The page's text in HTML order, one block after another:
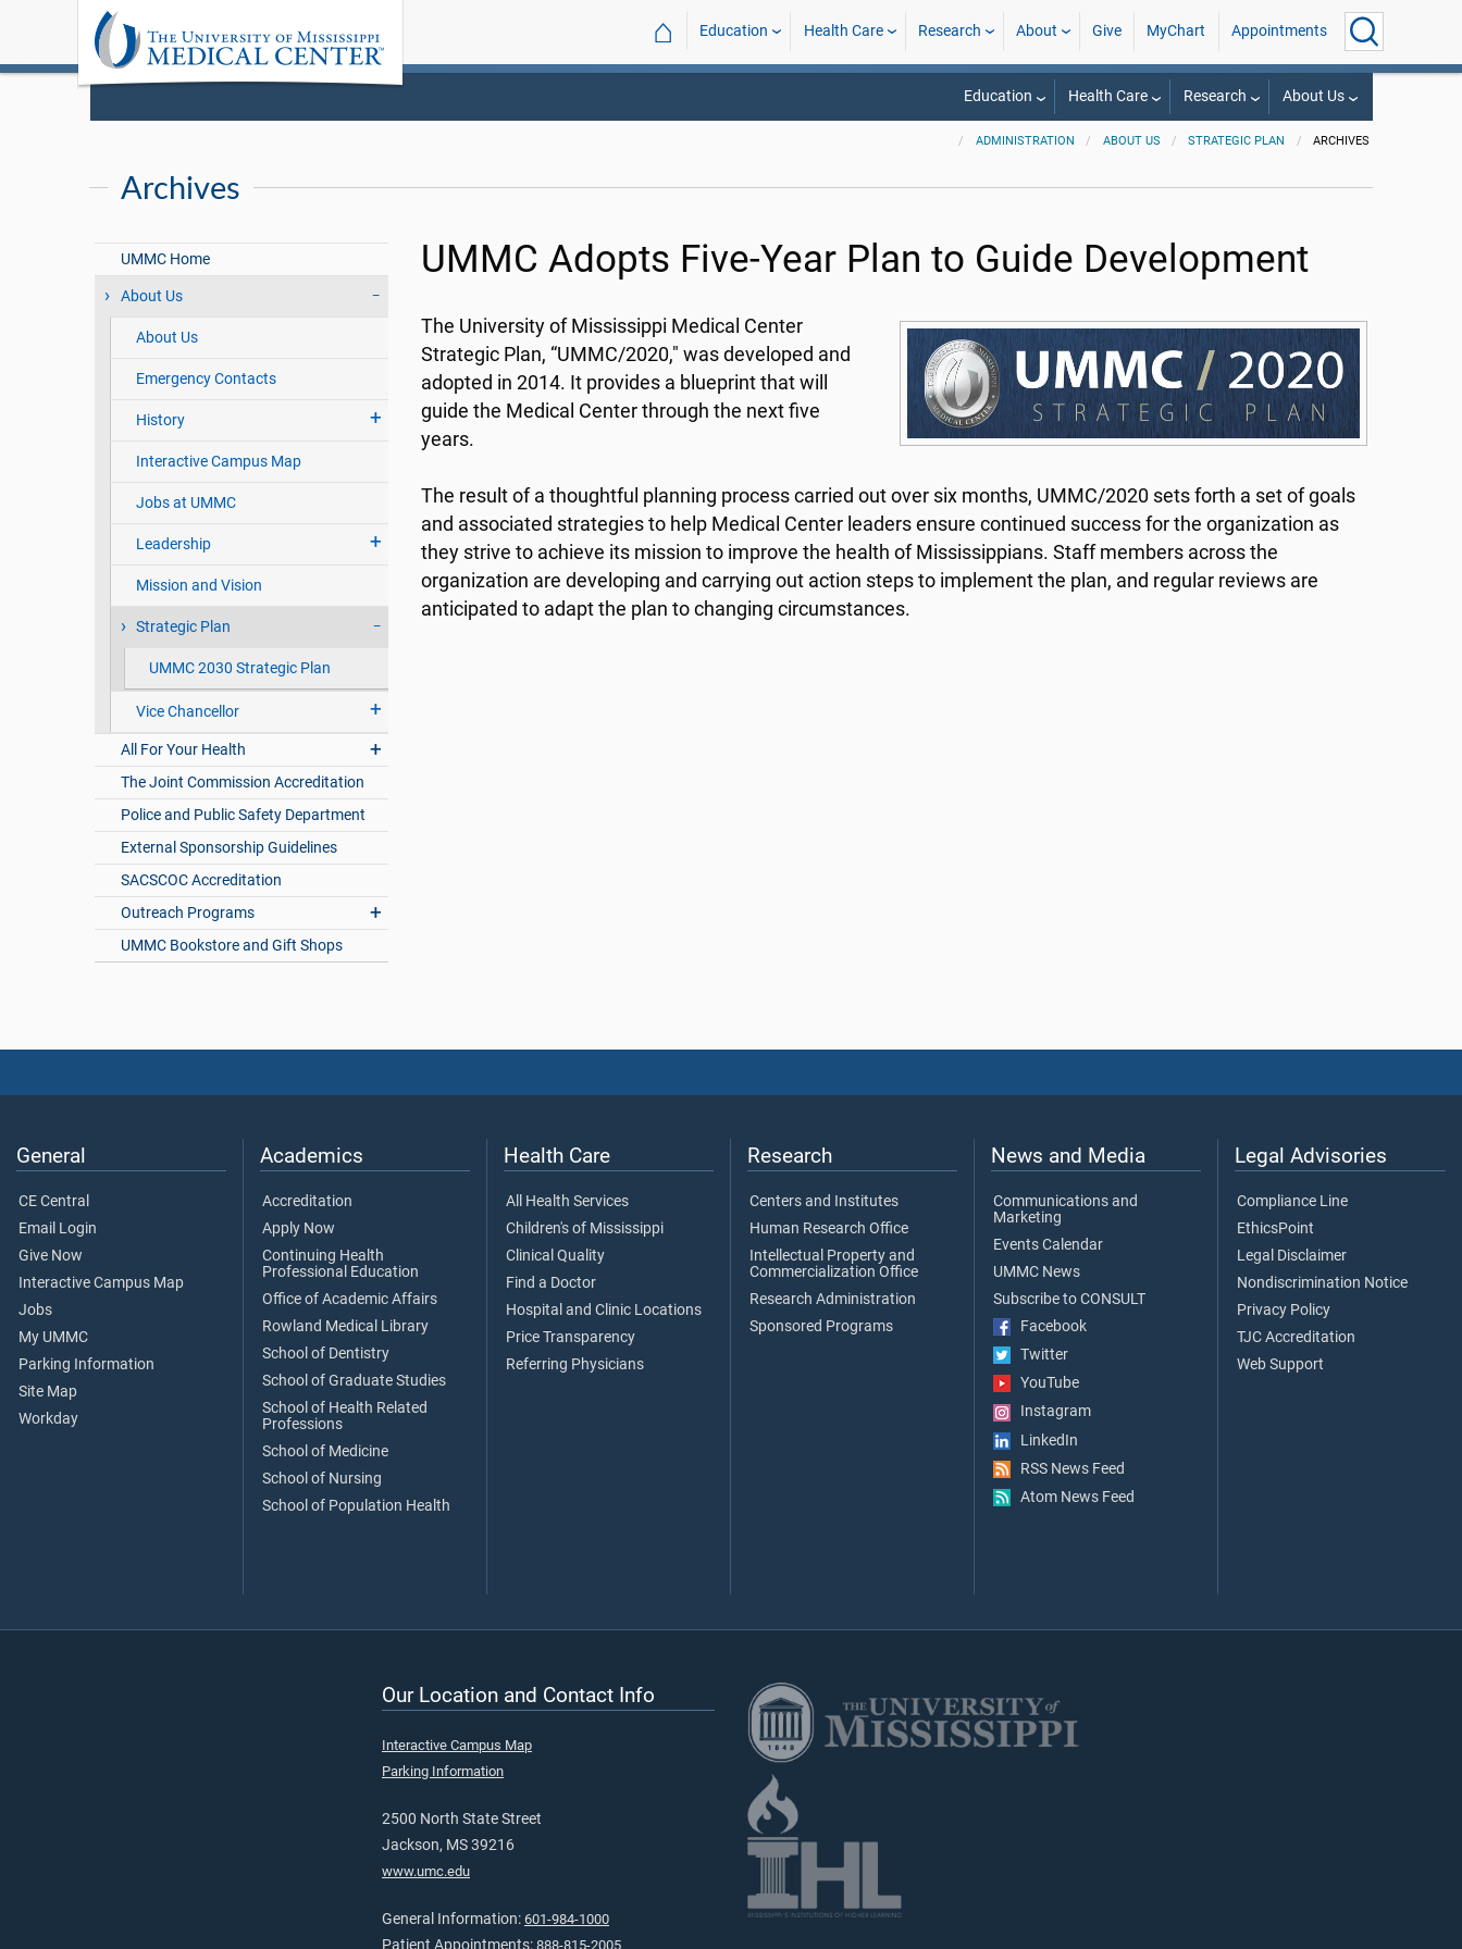
⌂ Education Health Care Research About Give MyChart Appointments
Education Health Care Research About Us
ADMINISTRATION ABOUT US STRATEGIC PLAN ARCHIVES
Archives
UMMC Home
About Us
About Us
Emergency Contacts
History
Interactive Campus Map
Jobs at UMMC
Leadership
Mission and Vision
Strategic Plan
UMMC 2030 Strategic Plan
Vice Chancellor
All For Your Health
The Joint Commission Accreditation
Police and Public Safety Department
External Sponsorship Guidelines
SACSCOC Accreditation
Outreach Programs
UMMC Bookstore and Gift Shops
UMMC Adopts Five-Year Plan to Guide Development
The University of Mississippi Medical Center
Strategic Plan, “UMMC/2020," was developed and
adopted in 2014. It provides a blueprint that will
guide the Medical Center through the next five
years.
The result of a thoughtful planning process carried out over six months, UMMC/2020 sets forth a set of goals
and associated strategies to help Medical Center leaders ensure continued success for the organization as
they strive to achieve its mission to improve the health of Mississippians. Staff members across the
organization are developing and carrying out action steps to implement the plan, and regular reviews are
anticipated to adapt the plan to changing circumstances.
General
CE Central
Email Login
Give Now
Interactive Campus Map
Jobs
My UMMC
Parking Information
Site Map
Workday
Academics
Accreditation
Apply Now
Continuing Health
Professional Education
Office of Academic Affairs
Rowland Medical Library
School of Dentistry
School of Graduate Studies
School of Health Related
Professions
School of Medicine
School of Nursing
School of Population Health
Health Care
All Health Services
Children's of Mississippi
Clinical Quality
Find a Doctor
Hospital and Clinic Locations
Price Transparency
Referring Physicians
Research
Centers and Institutes
Human Research Office
Intellectual Property and
Commercialization Office
Research Administration
Sponsored Programs
News and Media
Communications and
Marketing
Events Calendar
UMMC News
Subscribe to CONSULT
Facebook
Twitter
YouTube
Instagram
LinkedIn
RSS News Feed
Atom News Feed
Legal Advisories
Compliance Line
EthicsPoint
Legal Disclaimer
Nondiscrimination Notice
Privacy Policy
TJC Accreditation
Web Support
Our Location and Contact Info
Interactive Campus Map
Parking Information
2500 North State Street
Jackson, MS 39216
www.umc.edu
General Information: 601-984-1000
Patient Appointments: 888-815-2005